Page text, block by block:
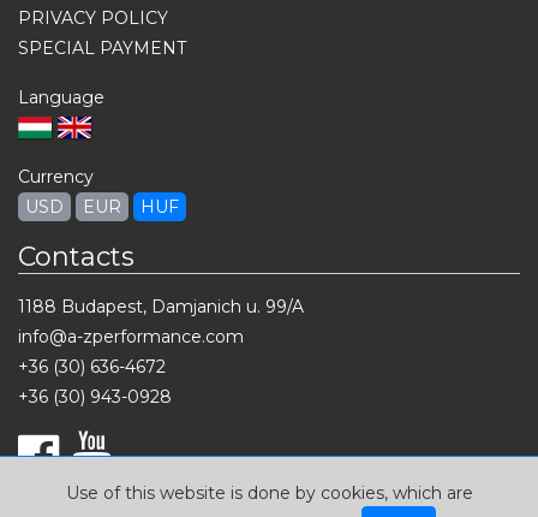
Use of this website is done by cookies, which are
PRIVACY POLICY
SPECIAL PAYMENT
Language
Currency
USD
EUR HUF
Contacts
1188 Budapest, Damjanich u. 99/A
info@a-zperformance.com
+36 (30) 636-4672
+36 (30) 943-0928